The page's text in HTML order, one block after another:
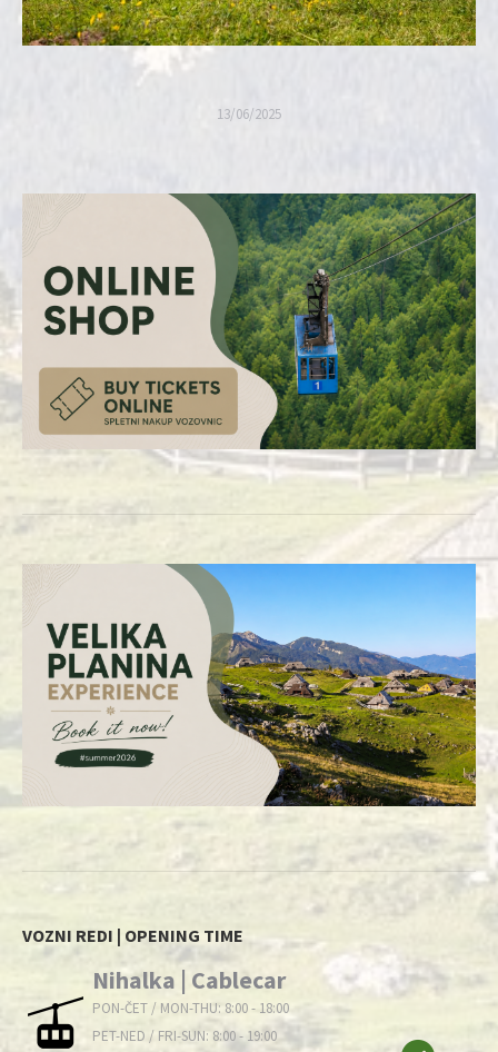
13/06/2025
VOZNI REDI | OPENING TIME
Nihalka | Cablecar
PON-ČET / MON-THU: 8:00 - 18:00
PET-NED / FRI-SUN: 8:00 - 19:00